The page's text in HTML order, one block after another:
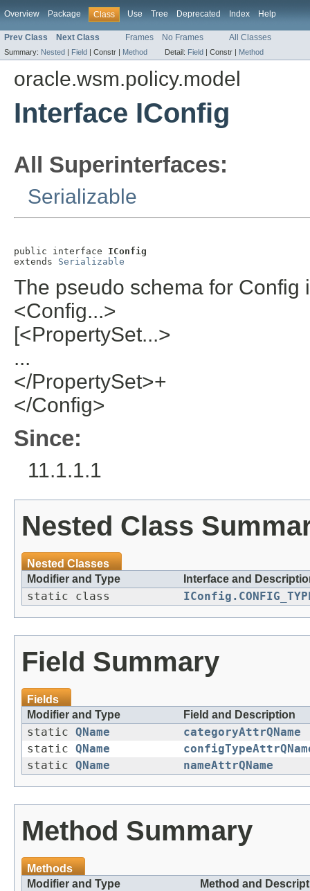
Overview Package Class Use Tree Deprecated Index Help
Prev Class Next Class Frames No Frames All Classes
Summary: Nested | Field | Constr | Method Detail: Field | Constr | Method
oracle.wsm.policy.model
Interface IConfig
All Superinterfaces:
Serializable
public interface IConfig
extends Serializable
The pseudo schema for Config
<Config...>
[<PropertySet...>
...
</PropertySet>+
</Config>
Since:
11.1.1.1
Nested Class
Nested Classes
Modifier and Type
Interface and
static class
Field Summary
Fields
Modifier and Type
Field and Description
static QName
categoryAttrQName
static QName
static QName nameAttrQName
Method Summary
Methods
Modifier and Type
Method and